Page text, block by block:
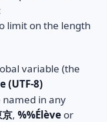
limit on the length
variable (the
(UTF-8)
named in any
京, %%Élève or